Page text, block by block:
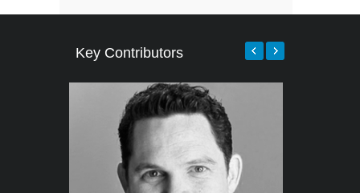
Key Contributors